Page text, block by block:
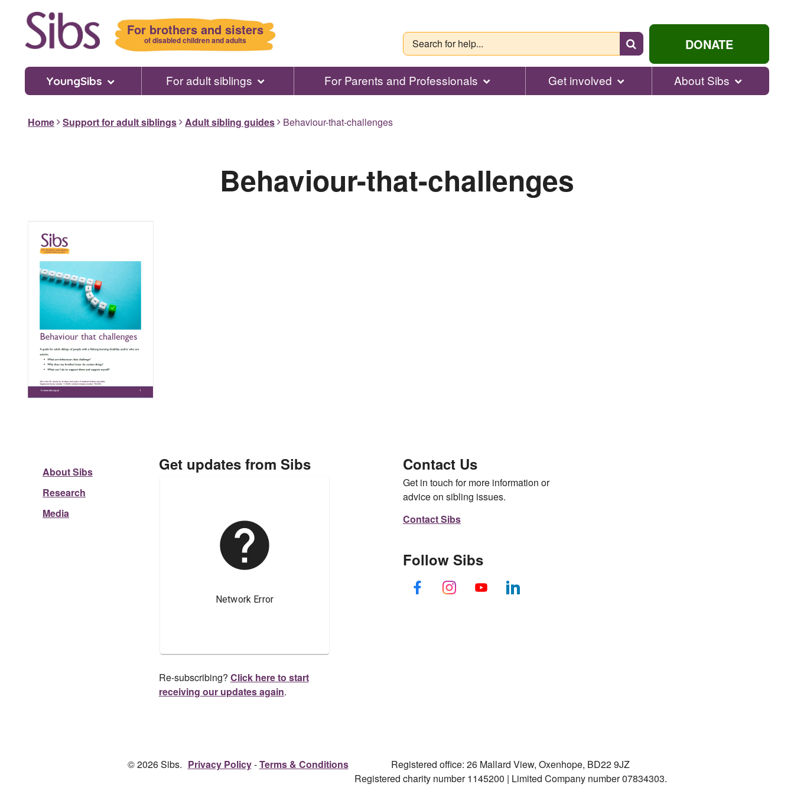
For brothers and sisters
of disabled children and adults
Search
for
help...
DONATE
YoungSibs For adult siblings For Parents and Professionals Get involved About Sibs
Home Support for adult siblings Adult sibling guides Behaviour-that-challenges
Behaviour-that-challenges
About Sibs
Research
Media
Get updates from Sibs
Re-subscribing? Click here to start
receiving our updates again.
Contact Us
Get in touch for more information or
advice on sibling issues.
Contact Sibs
Follow Sibs
© 2026 Sibs. Privacy Policy Terms & Conditions
Registered office: 26 Mallard View, Oxenhope, BD22 9JZ
Registered charity number 1145200 | Limited Company number 07834303.